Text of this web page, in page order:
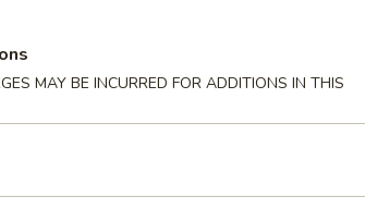
MAY BE INCURRED FOR ADDITIONS IN THIS